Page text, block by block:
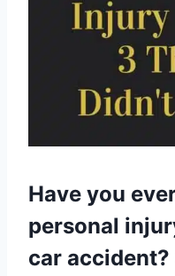
Have you
personal
car